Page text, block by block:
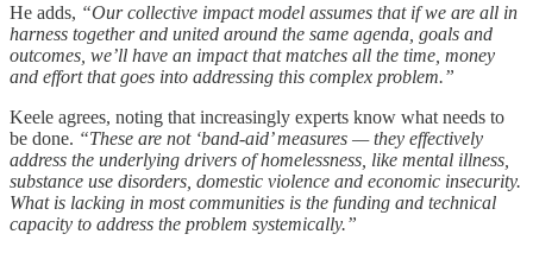
He adds, “Our collective impact model assumes that if we are all in
harness together and united around the same agenda, goals and
outcomes, we’ll have an impact that matches all the time, money
and effort that goes into addressing this complex problem.”
Keele agrees, noting that increasingly experts know what needs to
be done. “These are not ‘band-aid’ measures — they effectively
address the underlying drivers of homelessness, like mental illness,
substance use disorders, domestic violence and economic insecurity.
What is lacking in most communities is the funding and technical
capacity to address the problem systemically.”